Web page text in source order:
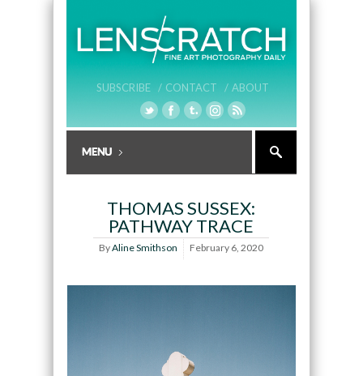
SUBSCRIBE / CONTACT / ABOUT
THOMAS SUSSEX:
PATHWAY TRACE
ByAline Smithson February 6, 2020